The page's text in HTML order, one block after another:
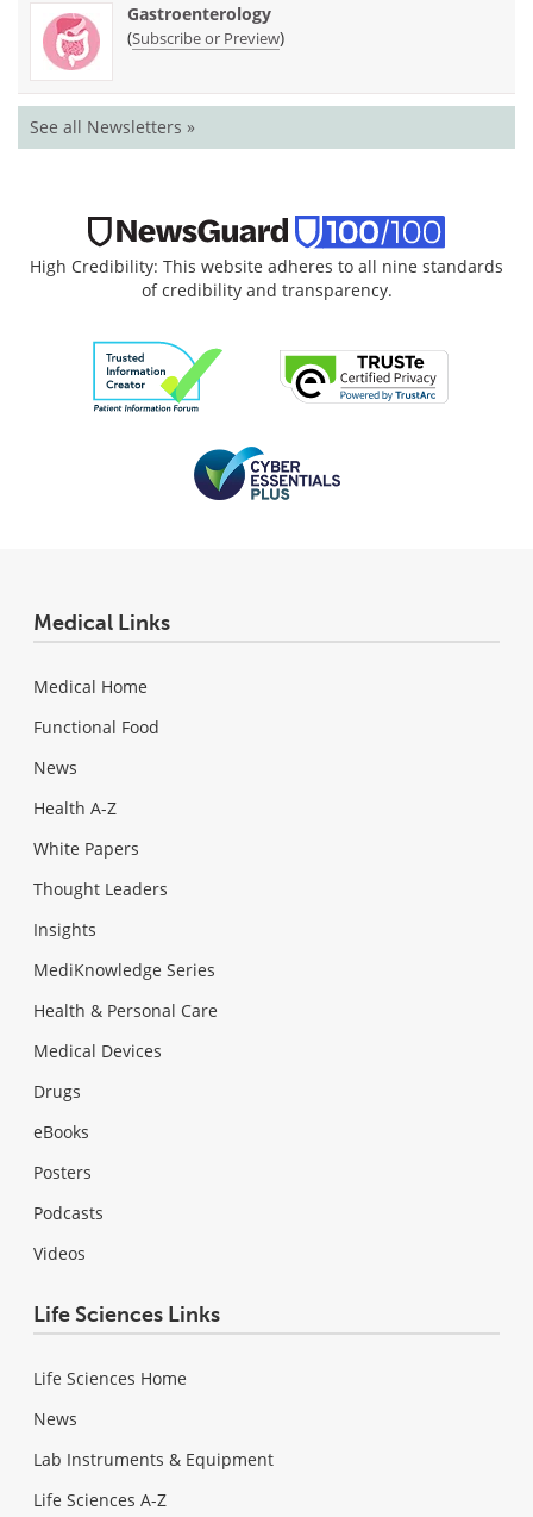
Gastroenterology
(Subscribe or Preview)
See all Newsletters »
High Credibility: This website adheres to all nine standards
of credibility and transparency.
Medical Links
Medical Home
Functional Food
News
Health A-Z
White Papers
Thought Leaders
Insights
MediKnowledge Series
Health & Personal Care
Medical Devices
Drugs
eBooks
Posters
Podcasts
Videos
Life Sciences Links
Life Sciences Home
News
Lab Instruments & Equipment
Life Sciences A-Z